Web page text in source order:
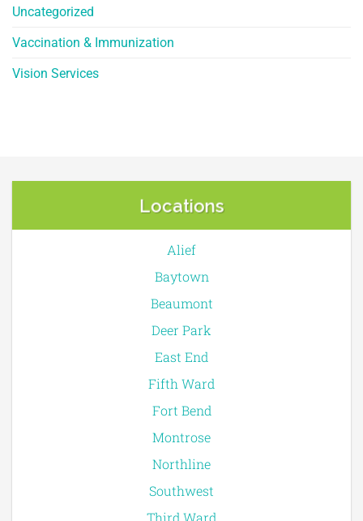
Uncategorized
Vaccination & Immunization
Vision Services
Locations
Alief
Baytown
Beaumont
Deer Park
East End
Fifth Ward
Fort Bend
Montrose
Northline
Southwest